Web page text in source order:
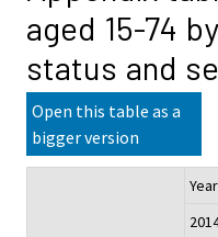
aged 15-74
status and
Open this table as a
bigger version
Year